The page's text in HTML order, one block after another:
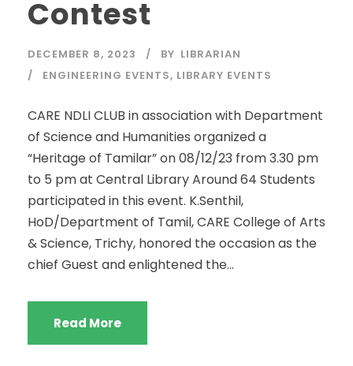
Contest
DECEMBER 8, 2023 BY LIBRARIAN
ENGINEERING EVENTS, LIBRARY EVENTS
CARE NDLI CLUB in association with Department
of Science and Humanities organized a
“Heritage of Tamilar” on 08/12/23 from 3.30 pm
to 5 pm at Central Library Around 64 Students
participated in this event. K.Senthil,
HoD/Department of Tamil, CARE College of Arts
& Science, Trichy, honored the occasion as the
chief Guest and enlightened the...
Read More